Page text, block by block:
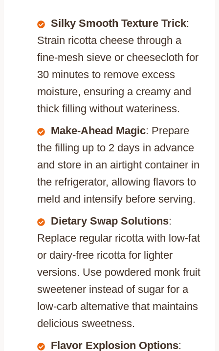
Silky Smooth Texture Trick:
Strain ricotta cheese through a
fine-mesh sieve or cheesecloth for
30 minutes to remove excess
moisture, ensuring a creamy and
thick filling without wateriness.
Make-Ahead Magic: Prepare
the filling up to 2 days in advance
and store in an airtight container in
the refrigerator, allowing flavors to
meld and intensify before serving.
Dietary Swap Solutions:
Replace regular ricotta with low-fat
or dairy-free ricotta for lighter
versions. Use powdered monk fruit
sweetener instead of sugar for a
low-carb alternative that maintains
delicious sweetness.
Flavor Explosion Options: